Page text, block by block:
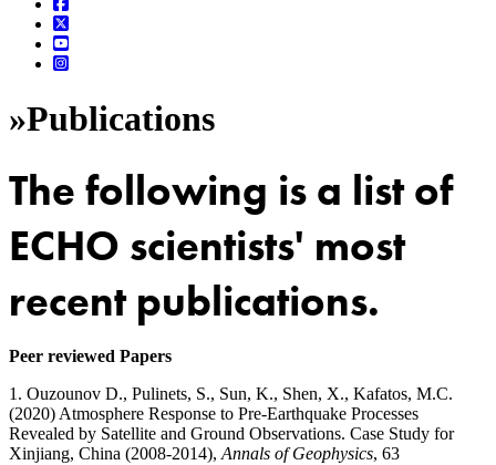
»Publications
The following is a list of
ECHO scientists' most
recent publications.
Peer reviewed Papers
1. Ouzounov D., Pulinets, S., Sun, K., Shen, X., Kafatos, M.C.
(2020) Atmosphere Response to Pre-Earthquake Processes
Revealed by Satellite and Ground Observations. Case Study for
Xinjiang, China (2008-2014), Annals of Geophysics, 63